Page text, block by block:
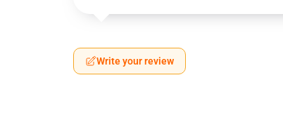
Write your review